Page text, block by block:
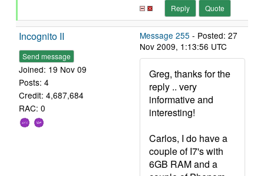
Reply Quote
Incognito II
Send message
Joined: 19 Nov 09
Posts: 4
Credit: 4,687,684
RAC: 0
Message 255 - Posted: 27
Nov 2009, 1:13:56 UTC
Greg, thanks for the
reply .. very
informative and
interesting!
Carlos, I do have a
couple of I7's with
6GB RAM and a